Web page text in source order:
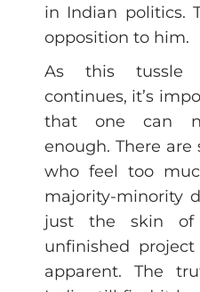
in Indian politics.
opposition to him.
As this tussle
continues, it’s
that one can
enough. There
who feel too
majority-minority
just the skin of
unfinished
apparent. The